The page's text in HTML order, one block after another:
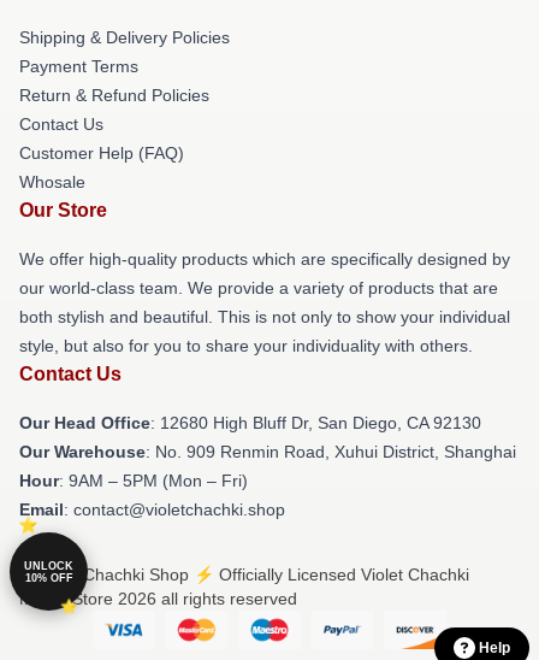
Shipping & Delivery Policies
Payment Terms
Return & Refund Policies
Contact Us
Customer Help (FAQ)
Whosale
Our Store
We offer high-quality products which are specifically designed by
our world-class team. We provide a variety of products that are
both stylish and beautiful. This is not only to show your individual
style, but also for you to share your individuality with others.
Contact Us
Our Head Office: 12680 High Bluff Dr, San Diego, CA 92130
Our Warehouse: No. 909 Renmin Road, Xuhui District, Shanghai
Hour: 9AM – 5PM (Mon – Fri)
Email: contact@violetchachki.shop
© Violet Chachki Shop ⚡️ Officially Licensed Violet Chachki
Merch Store 2026 all rights reserved
UNLOCK
10% OFF
Help